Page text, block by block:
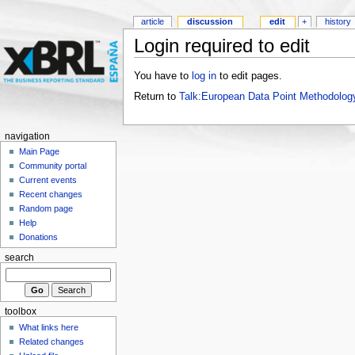
Login required to edit
You have to log into edit pages.
Return to Talk:European Data Point
article discussion edit + history
navigation
Main Page
Community portal
Current events
Recent changes
Random page
Help
Donations
search
toolbox
What links here
Related changes